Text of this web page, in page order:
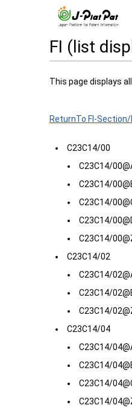
FI (list
This page displays
ReturnTo FI-
C23C14/00
C23C14/
C23C14/
C23C14/
C23C14/
C23C14/
C23C14/02
C23C14/
C23C14/
C23C14/
C23C14/04
C23C14/
C23C14/
C23C14/
C23C14/